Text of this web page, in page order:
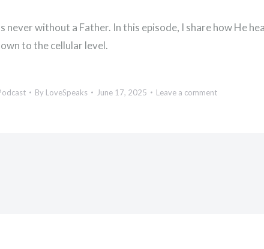
without a Father. In this episode, I share how He
to the cellular level.
By LoveSpeaks June 17, 2025 Leave a comment